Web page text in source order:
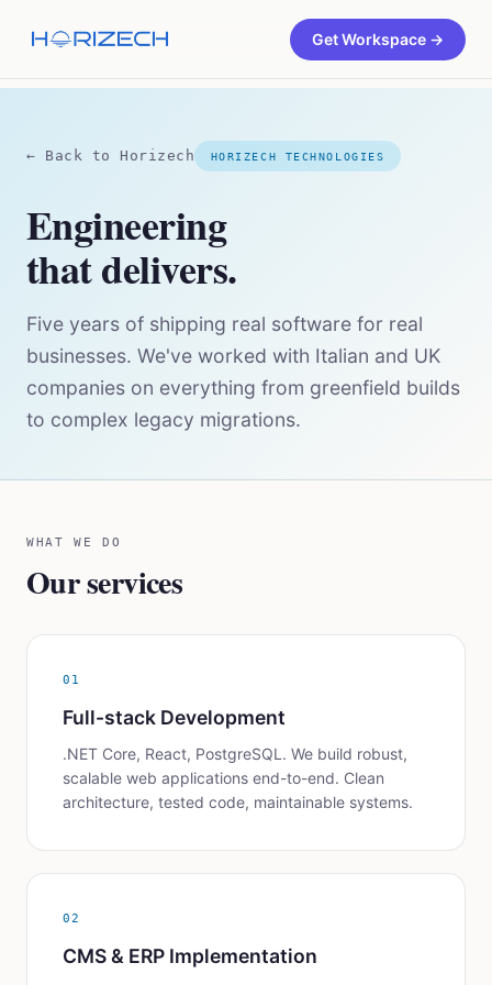
Get Workspace →
← Back to Horizech HORIZECH TECHNOLOGIES
Engineering
that delivers.
Five years of shipping real software for real
businesses. We've worked with Italian and UK
companies on everything from greenfield builds
to complex legacy migrations.
WHAT WE DO
Our services
01
Full-stack Development
.NET Core, React, PostgreSQL. We build robust,
scalable web applications end-to-end. Clean
architecture, tested code, maintainable systems.
02
CMS & ERP Implementation